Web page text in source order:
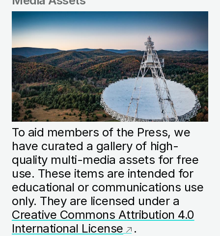
Image
To aid members of the Press, we
have curated a gallery of high-
quality multi-media assets for free
use. These items are intended for
educational or communications use
only. They are licensed under a
Creative Commons Attribution 4.0
International License
.